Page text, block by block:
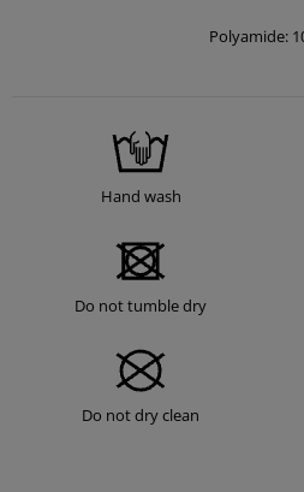
Polyamide:
Hand wash
Do not tumble dry
Do not dry clean